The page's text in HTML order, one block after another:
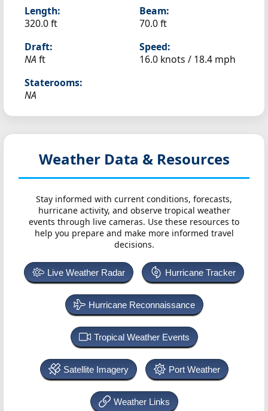
Length:
320.0 ft
Beam:
70.0 ft
Draft:
NA ft
Speed:
16.0 knots / 18.4 mph
Staterooms:
NA
Weather Data & Resources
Stay informed with current conditions, forecasts,
hurricane activity, and observe tropical weather
events through live cameras. Use these resources to
help you prepare and make more informed travel
decisions.
Live Weather Radar Hurricane Tracker
Hurricane Reconnaissance
Tropical Weather Events
Satellite Imagery Port Weather
Weather Links